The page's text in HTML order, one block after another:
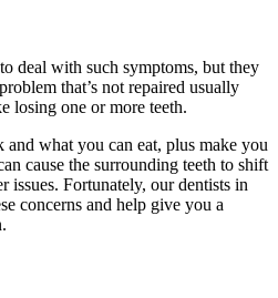
deal with such symptoms, but they
that’s not repaired usually
losing one or more teeth.
what you can eat, plus make you
cause the surrounding teeth to shift
issues. Fortunately, our dentists in
concerns and help give you a